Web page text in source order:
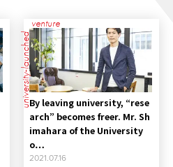
university-launched
venture
By leaving university, “rese
arch” becomes freer. Mr. Sh
imahara of the University
o…
2021.07.16